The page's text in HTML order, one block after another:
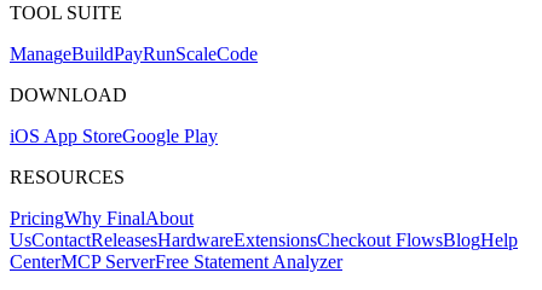
TOOL SUITE
ManageBuildPayRunScaleCode
DOWNLOAD
iOS App StoreGoogle Play
RESOURCES
PricingWhy FinalAbout
UsContactReleasesHardwareExtensionsCheckout FlowsBlogHelp
CenterMCP ServerFree Statement Analyzer